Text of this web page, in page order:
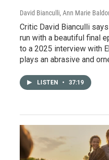
David Bianculli, Ann Marie
Critic David Bianculli
run with a beautiful final
to a 2025 interview with
plays an abrasive and
LISTEN • 37:19